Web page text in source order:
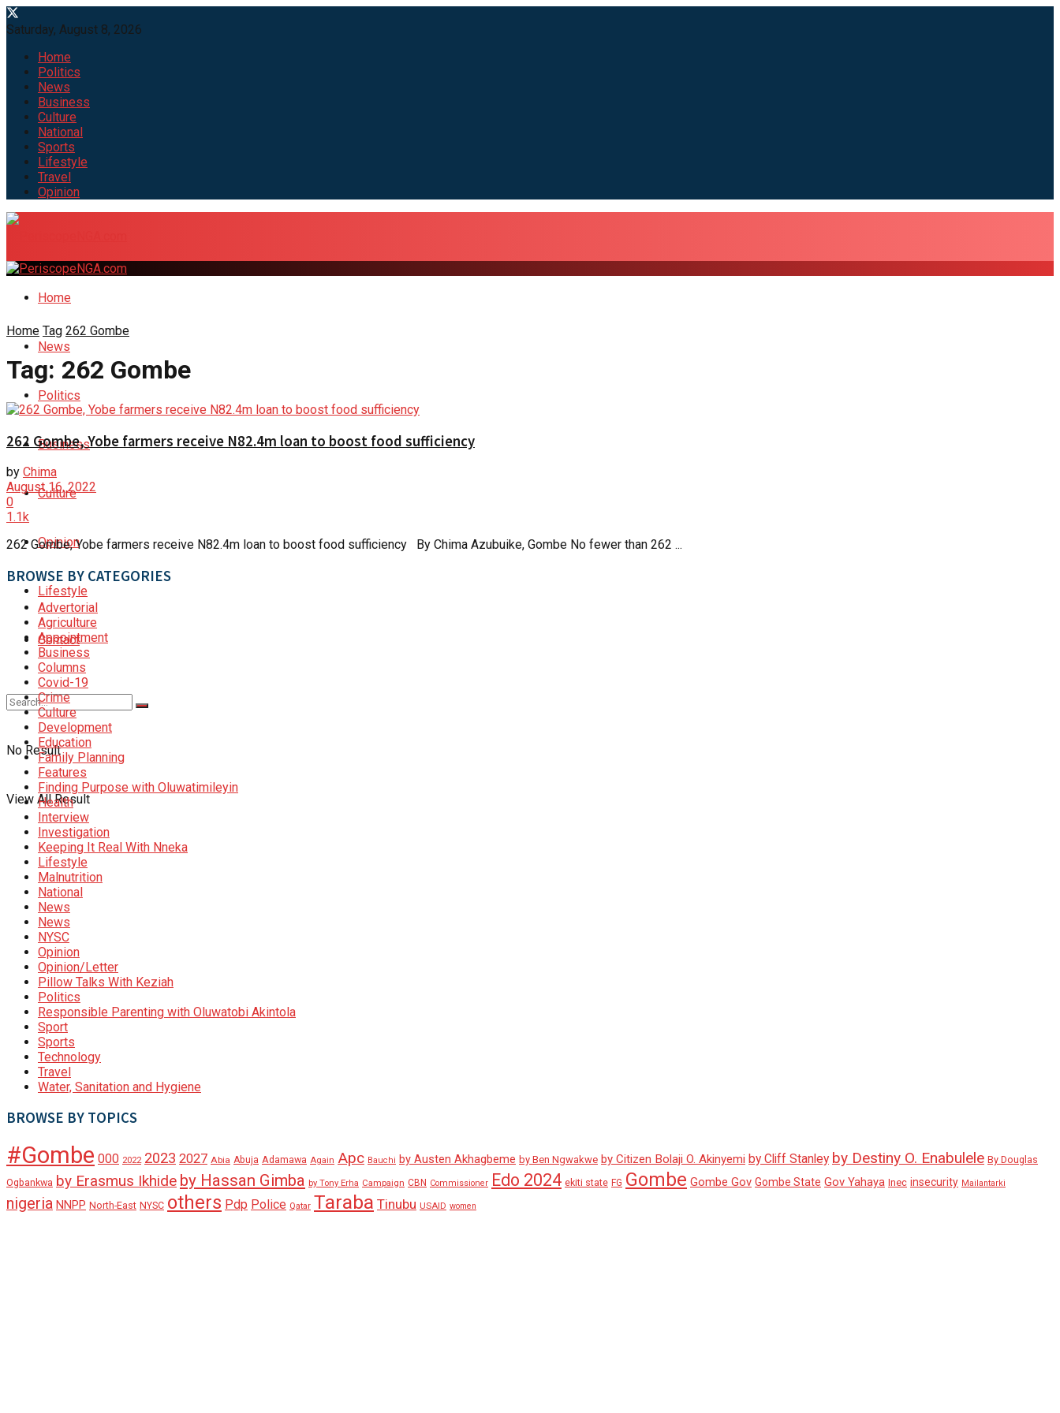
Saturday, August 8, 2026
Home
Politics
News
Business
Culture
National
Sports
Lifestyle
Travel
Opinion
Home
News
Politics
Business
Culture
Opinion
Lifestyle
Contact
No Result
View All Result
Home Tag 262 Gombe
Tag: 262 Gombe
262 Gombe, Yobe farmers receive N82.4m loan to boost food sufficiency
by Chima
August 16, 2022
0
1.1k
262 Gombe, Yobe farmers receive N82.4m loan to boost food sufficiency By Chima Azubuike, Gombe No fewer than 262 ...
BROWSE BY CATEGORIES
Advertorial
Agriculture
Appointment
Business
Columns
Covid-19
Crime
Culture
Development
Education
Family Planning
Features
Finding Purpose with Oluwatimileyin
Health
Interview
Investigation
Keeping It Real With Nneka
Lifestyle
Malnutrition
National
News
News
NYSC
Opinion
Opinion/Letter
Pillow Talks With Keziah
Politics
Responsible Parenting with Oluwatobi Akintola
Sport
Sports
Technology
Travel
Water, Sanitation and Hygiene
BROWSE BY TOPICS
#Gombe 000 2022 2023 2027 Abia Abuja Adamawa Again Apc Bauchi by Austen Akhagbeme by Ben Ngwakwe by Citizen Bolaji O. Akinyemi by Cliff Stanley by Destiny O. Enabulele By Douglas
Ogbankwa by Erasmus Ikhide by Hassan Gimba by Tony Erha Campaign CBN Commissioner Edo 2024 ekiti state FG Gombe Gombe Gov Gombe State Gov Yahaya Inec insecurity Mailantarki
nigeria NNPP North-East NYSC others Pdp Police Qatar Taraba Tinubu USAID women